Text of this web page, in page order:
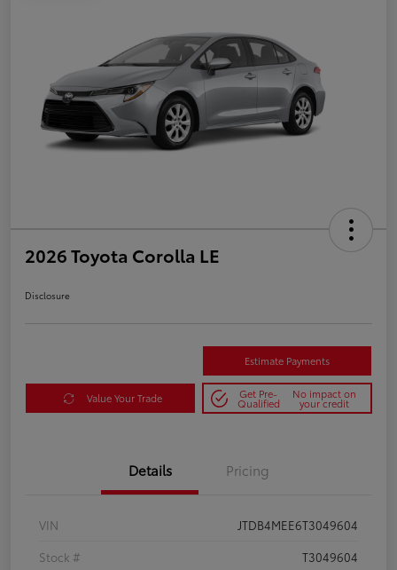
2026 Toyota Corolla LE
Disclosure
Estimate Payments
Value Your Trade Get Pre-
Qualified
No impact on
your credit
Details Pricing
VIN
JTDB4MEE6T3049604
Stock #
T3049604